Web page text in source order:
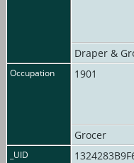
Draper &
Occupation 1901
Grocer
_UID